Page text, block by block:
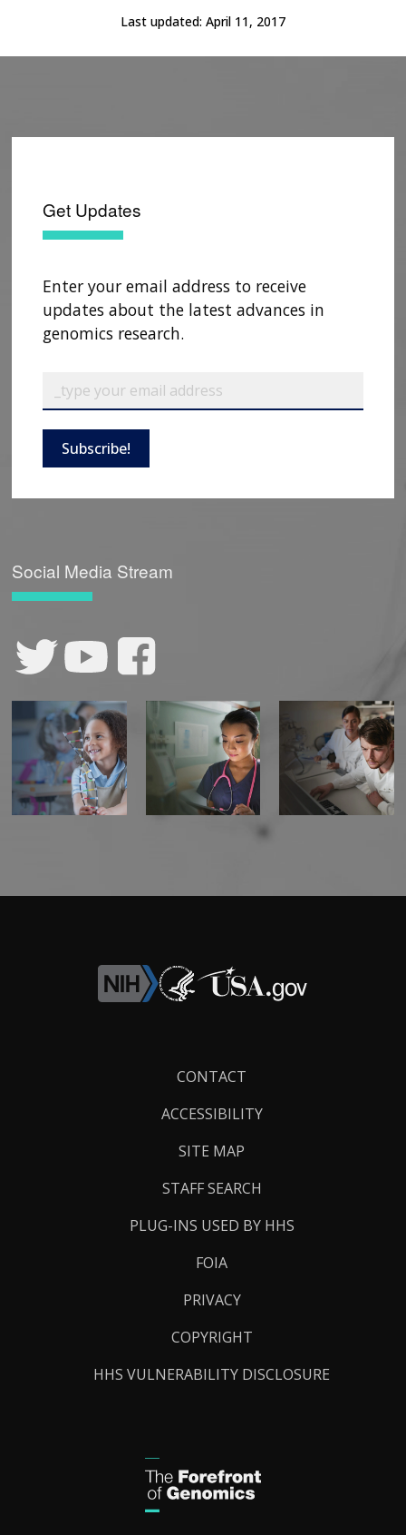
Last updated: April 11, 2017
Get Updates
Enter your email address to receive
updates about the latest advances in
genomics research.
Subscribe!
Social Media Stream
CONTACT
ACCESSIBILITY
SITE MAP
STAFF SEARCH
PLUG-INS USED BY HHS
FOIA
PRIVACY
COPYRIGHT
HHS VULNERABILITY DISCLOSURE